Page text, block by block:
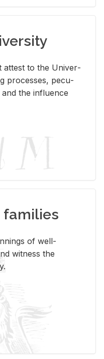
at­test to the Uni­ver­
processes, pe­cu­
the in­flu­ence
families
of well-
wit­ness the